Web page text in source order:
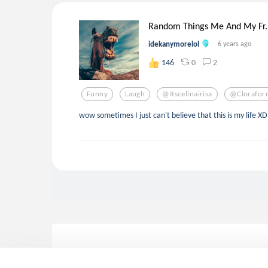
Random Things Me And My
idekanymorelol 6 years ago
146 0 2
Funny Laugh @itscelinairisa
wow sometimes I just can't believe that this is my life XD